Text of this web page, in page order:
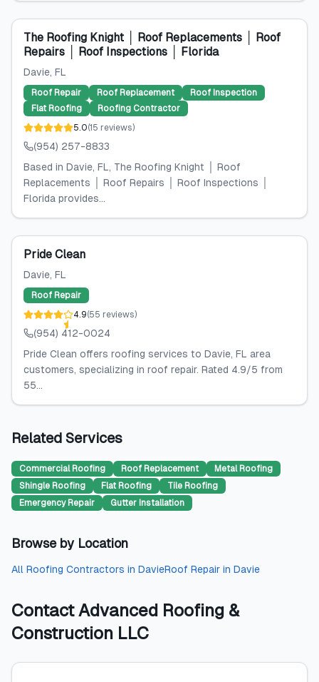
The Roofing Knight │ Roof Replacements │ Roof
Repairs │ Roof Inspections │ Florida
Davie, FL
Roof Repair Roof Replacement
Roof Inspection
Flat Roofing
Roofing Contractor
5.0(15 reviews)
(954) 257-8833
Based in Davie, FL, The Roofing Knight │ Roof
Replacements │ Roof Repairs │ Roof Inspections │
Florida provides...
Pride Clean
Davie, FL
Roof Repair
4.9(55 reviews)
(954) 412-0024
Pride Clean offers roofing services to Davie, FL area
customers, specializing in roof repair. Rated 4.9/5 from
55...
Related Services
Commercial Roofing Roof Replacement
Metal Roofing
Shingle Roofing
Flat Roofing
Tile Roofing
Emergency Repair
Gutter Installation
Browse by Location
All Roofing Contractors in DavieRoof Repair in Davie
ContactAdvanced Roofing &
Construction LLC